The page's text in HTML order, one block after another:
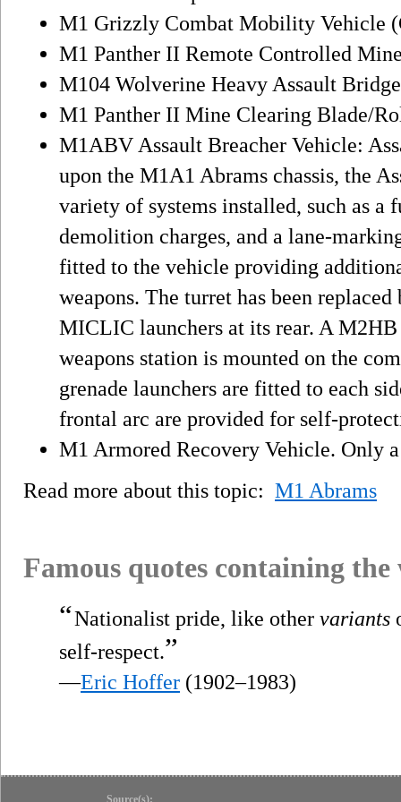
M1 Grizzly Combat Mobility Vehicle
M1 Panther II Remote Controlled
M104 Wolverine Heavy Assault Bridge
M1 Panther II Mine Clearing Blade/
M1ABV Assault Breacher Vehicle:
upon the M1A1 Abrams chassis, the
variety of systems installed, such as
demolition charges, and a lane-
fitted to the vehicle providing
weapons. The turret has been
MICLIC launchers at its rear. A
weapons station is mounted on the
grenade launchers are fitted to each
frontal arc are provided for self-
M1 Armored Recovery Vehicle. Only
Read more about this topic: M1 Abrams
Famous quotes containing
“Nationalist pride, like other variants
self-respect.”
—Eric Hoffer (1902–1983)
Source(s):